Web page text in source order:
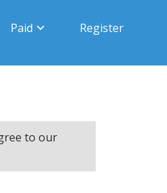
Paid Register
to our